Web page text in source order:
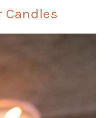
Candles